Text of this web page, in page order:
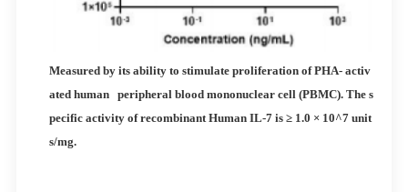
Measured by its ability to stimulate proliferation of PHA- activ
ated human peripheral blood mononuclear cell (PBMC). The s
pecific activity of recombinant Human IL-7 is ≥ 1.0 × 10^7 unit
s/mg.